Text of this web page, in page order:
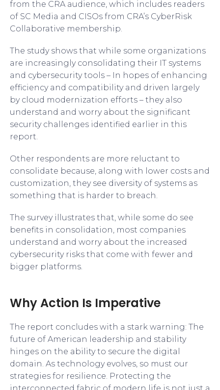
from the CRA audience, which includes readers
of SC Media and CISOs from CRA’s CyberRisk
Collaborative membership.
The study shows that while some organizations
are increasingly consolidating their IT systems
and cybersecurity tools – In hopes of enhancing
efficiency and compatibility and driven largely
by cloud modernization efforts – they also
understand and worry about the significant
security challenges identified earlier in this
report.
Other respondents are more reluctant to
consolidate because, along with lower costs and
customization, they see diversity of systems as
something that is harder to breach.
The survey illustrates that, while some do see
benefits in consolidation, most companies
understand and worry about the increased
cybersecurity risks that come with fewer and
bigger platforms.
Why Action Is Imperative
The report concludes with a stark warning: The
future of American leadership and stability
hinges on the ability to secure the digital
domain. As technology evolves, so must our
strategies for resilience. Protecting the